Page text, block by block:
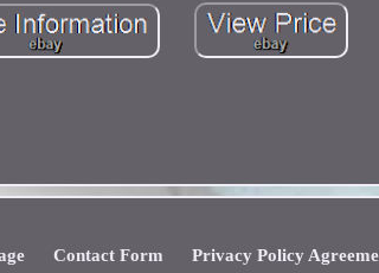
Contact Form Privacy Policy